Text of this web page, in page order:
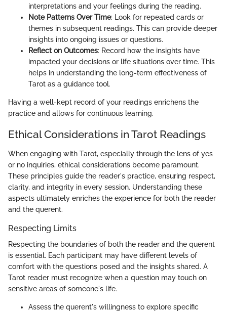
interpretations and your feelings during the reading.
Note Patterns Over Time: Look for repeated cards or
themes in subsequent readings. This can provide deeper
insights into ongoing issues or questions.
Reflect on Outcomes: Record how the insights have
impacted your decisions or life situations over time. This
helps in understanding the long-term effectiveness of
Tarot as a guidance tool.
Having a well-kept record of your readings enrichens the
practice and allows for continuous learning.
Ethical Considerations in Tarot Readings
When engaging with Tarot, especially through the lens of yes
or no inquiries, ethical considerations become paramount.
These principles guide the reader's practice, ensuring respect,
clarity, and integrity in every session. Understanding these
aspects ultimately enriches the experience for both the reader
and the querent.
Respecting Limits
Respecting the boundaries of both the reader and the querent
is essential. Each participant may have different levels of
comfort with the questions posed and the insights shared. A
Tarot reader must recognize when a question may touch on
sensitive areas of someone's life.
Assess the querent's willingness to explore specific